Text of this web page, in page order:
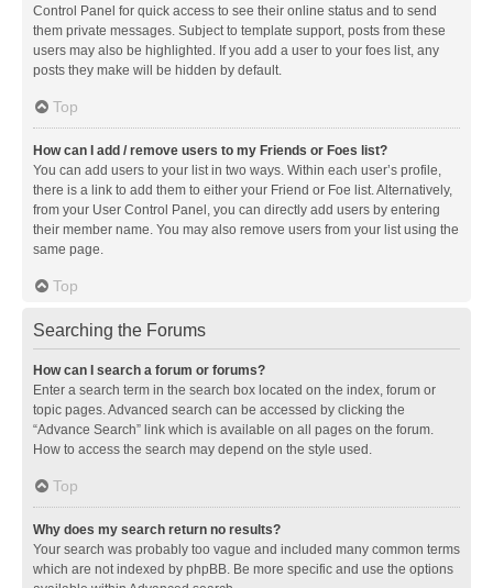
Control Panel for quick access to see their online status and to send
them private messages. Subject to template support, posts from these
users may also be highlighted. If you add a user to your foes list, any
posts they make will be hidden by default.
Top
How can I add / remove users to my Friends or Foes list?
You can add users to your list in two ways. Within each user’s profile,
there is a link to add them to either your Friend or Foe list. Alternatively,
from your User Control Panel, you can directly add users by entering
their member name. You may also remove users from your list using the
same page.
Top
Searching the Forums
How can I search a forum or forums?
Enter a search term in the search box located on the index, forum or
topic pages. Advanced search can be accessed by clicking the
“Advance Search” link which is available on all pages on the forum.
How to access the search may depend on the style used.
Top
Why does my search return no results?
Your search was probably too vague and included many common terms
which are not indexed by phpBB. Be more specific and use the options